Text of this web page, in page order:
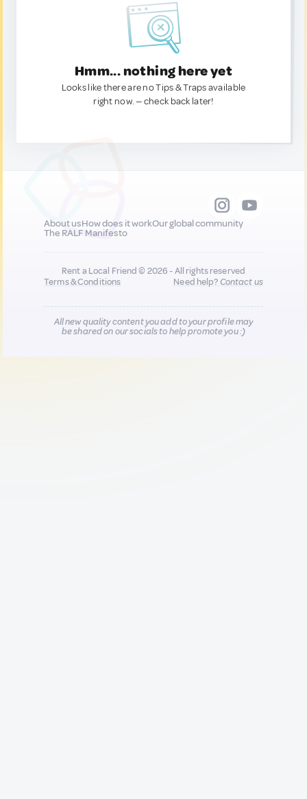
Hmm... nothing here yet
Looks like there are no Tips & Traps available
right now. — check back later!
About usHow does it workOur global community
The RALF Manifesto
Rent a Local Friend © 2026 - All rights reserved
Terms & Conditions
Need help?Contact us
All new quality content you add to your profile may
be shared on our socials to help promote you :)